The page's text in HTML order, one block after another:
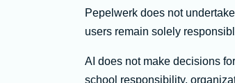
Pepelwerk does not
users remain solely
AI does not make decisions
school responsibility,